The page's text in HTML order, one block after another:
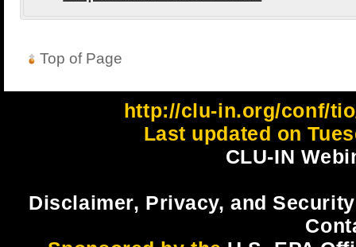
Top of Page
http://clu-in.org/conf/
Last updated on
CLU-IN
Disclaimer, Privacy, and